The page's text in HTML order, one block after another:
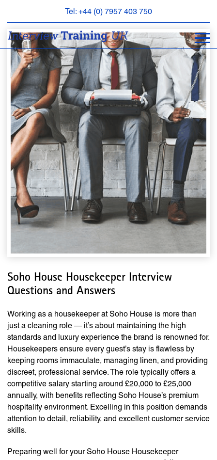
Tel: +44 (0) 7957 403 750
BOOK
APPOINTMENT
ABOUT
FAQS
CONTACT
Soho House Housekeeper Interview
Questions and Answers
Working as a housekeeper at Soho House is more than
just a cleaning role — it’s about maintaining the high
standards and luxury experience the brand is renowned for.
Housekeepers ensure every guest’s stay is flawless by
keeping rooms immaculate, managing linen, and providing
discreet, professional service. The role typically offers a
competitive salary starting around £20,000 to £25,000
annually, with benefits reflecting Soho House’s premium
hospitality environment. Excelling in this position demands
attention to detail, reliability, and excellent customer service
skills.
Preparing well for your Soho House Housekeeper